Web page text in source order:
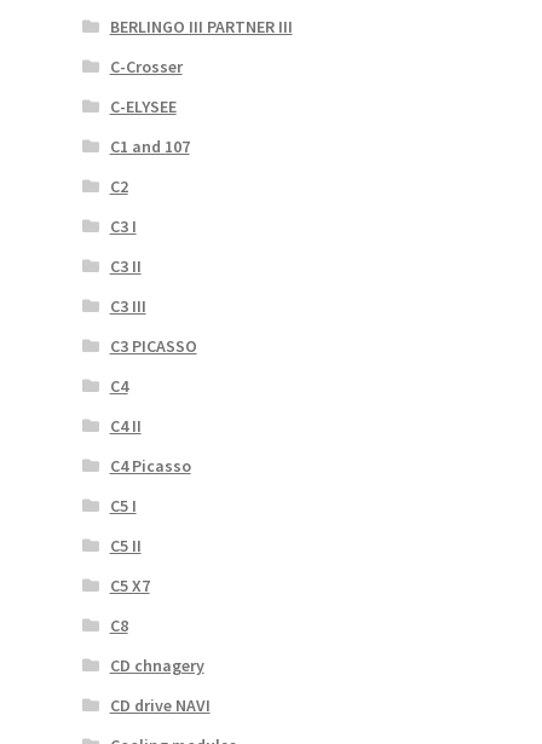
BERLINGO III PARTNER III
C-Crosser
C-ELYSEE
C1 and 107
C2
C3 I
C3 II
C3 III
C3 PICASSO
C4
C4 II
C4 Picasso
C5 I
C5 II
C5 X7
C8
CD chnagery
CD drive NAVI